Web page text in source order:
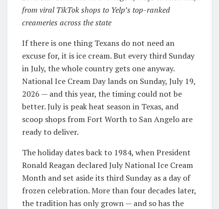
from viral TikTok shops to Yelp’s top-ranked
creameries across the state
If there is one thing Texans do not need an
excuse for, it is ice cream. But every third Sunday
in July, the whole country gets one anyway.
National Ice Cream Day lands on Sunday, July 19,
2026 — and this year, the timing could not be
better. July is peak heat season in Texas, and
scoop shops from Fort Worth to San Angelo are
ready to deliver.
The holiday dates back to 1984, when President
Ronald Reagan declared July National Ice Cream
Month and set aside its third Sunday as a day of
frozen celebration. More than four decades later,
the tradition has only grown — and so has the